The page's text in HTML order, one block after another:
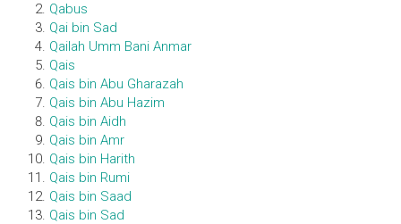
Qabus
Qai bin Sad
Qailah Umm Bani Anmar
Qais
Qais bin Abu Gharazah
Qais bin Abu Hazim
Qais bin Aidh
Qais bin Amr
Qais bin Harith
Qais bin Rumi
Qais bin Saad
Qais bin Sad